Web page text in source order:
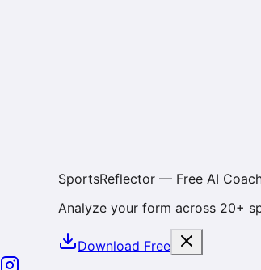
SportsReflector — Free AI
Analyze your form across 20+
Download Free